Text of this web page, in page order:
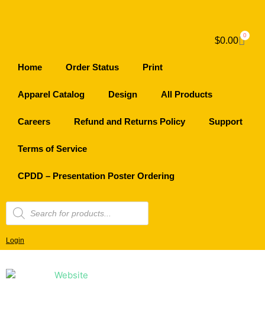
$0.00
0
Home Order Status Print
Apparel Catalog Design All Products
Careers Refund and Returns Policy Support
Terms of Service
CPDD – Presentation Poster Ordering
Login